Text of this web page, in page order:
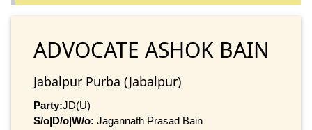
ADVOCATE ASHOK BAIN
Jabalpur Purba (Jabalpur)
Party:JD(U)
S/o|D/o|W/o: Jagannath Prasad Bain